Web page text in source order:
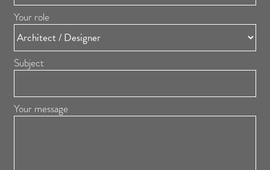
Your role
Subject
Your message